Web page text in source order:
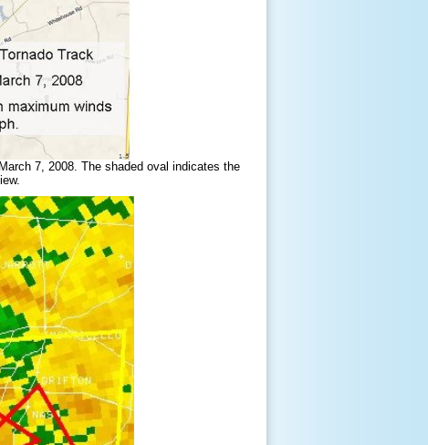
7, 2008. The shaded oval indicates the